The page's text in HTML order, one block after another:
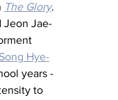
The Glory.
Jeon Jae-
Song Hye-
years -
to